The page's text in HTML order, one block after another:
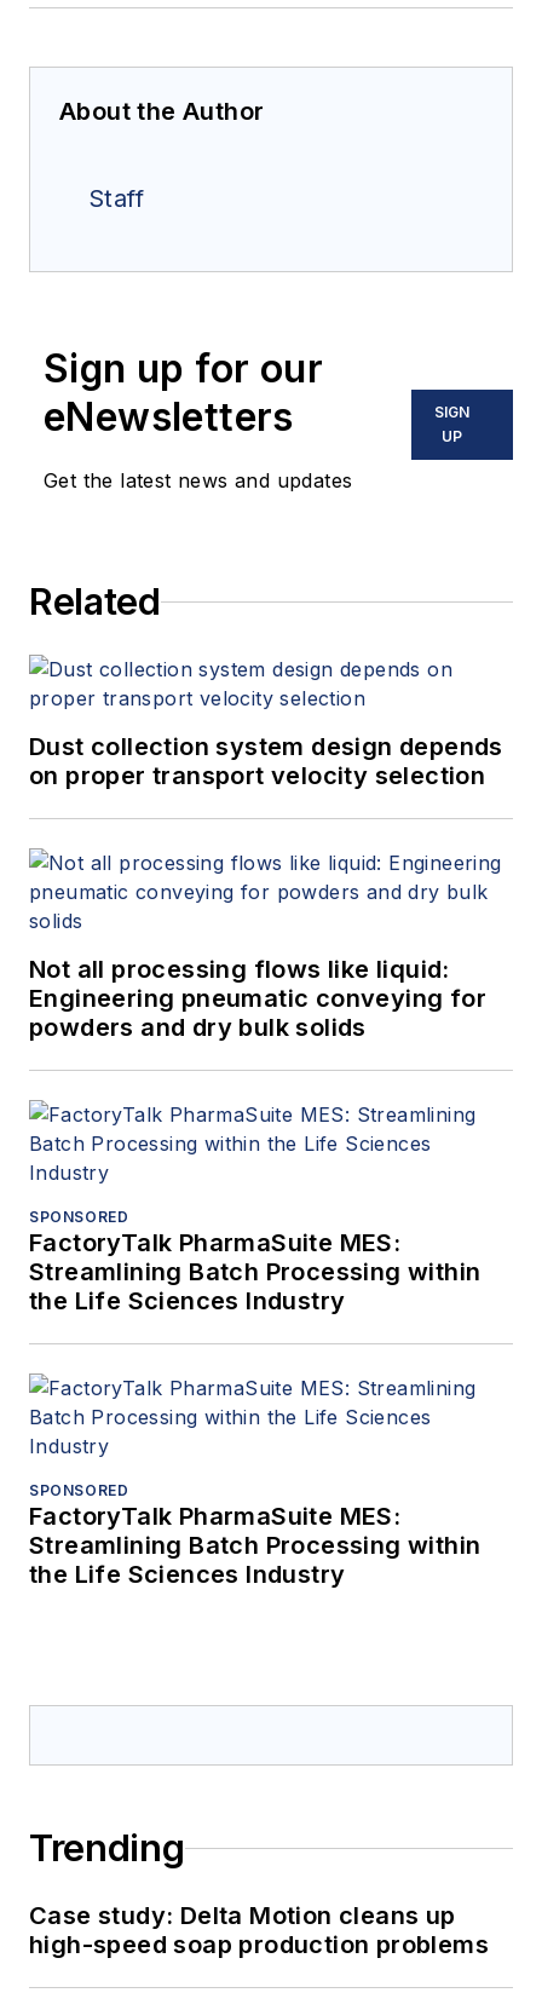
About the Author
Staff
Sign up for our
eNewsletters
Get the latest news and updates
SIGN
UP
Related
Dust collection system design depends
on proper transport velocity selection
Not all processing flows like liquid:
Engineering pneumatic conveying for
powders and dry bulk solids
SPONSORED
FactoryTalk PharmaSuite MES:
Streamlining Batch Processing within
the Life Sciences Industry
SPONSORED
FactoryTalk PharmaSuite MES:
Streamlining Batch Processing within
the Life Sciences Industry
Trending
Case study: Delta Motion cleans up
high-speed soap production problems